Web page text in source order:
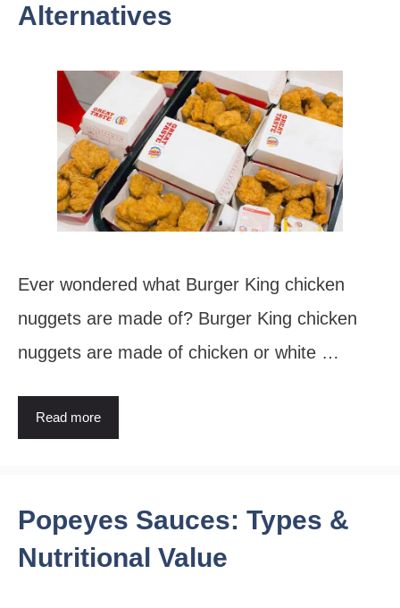
Alternatives
Ever wondered what Burger King chicken
nuggets are made of? Burger King chicken
nuggets are made of chicken or white …
Read more
Popeyes Sauces: Types &
Nutritional Value